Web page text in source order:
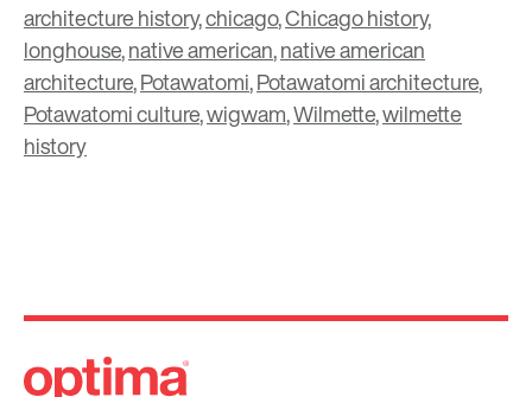
architecture history,chicago,Chicago history,
longhouse,native american,native american
architecture,Potawatomi,Potawatomi architecture,
Potawatomi culture,wigwam,Wilmette,wilmette
history